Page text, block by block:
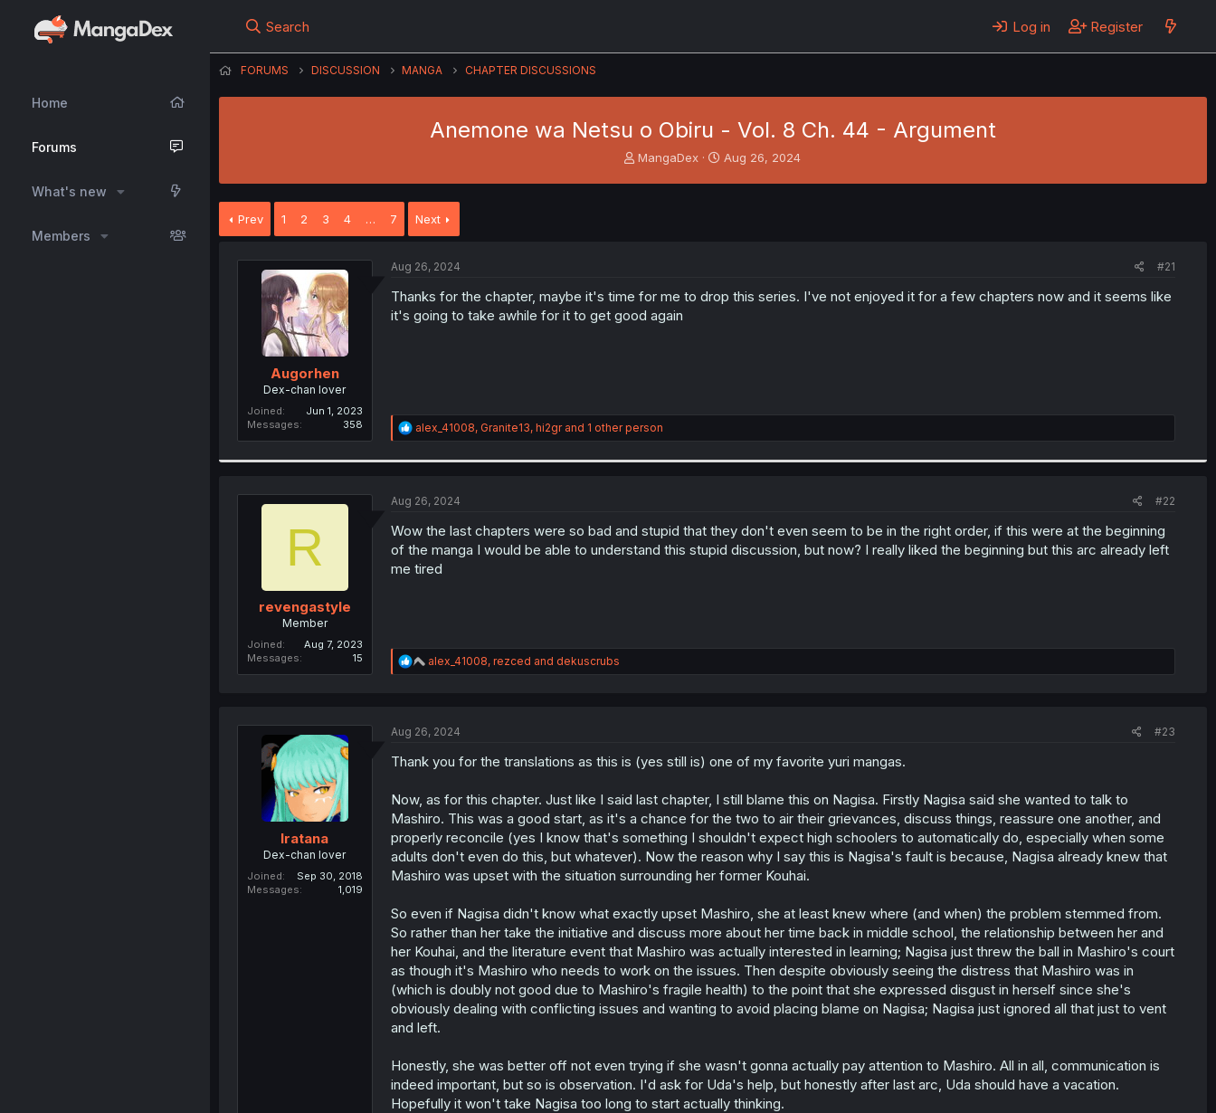
Home
Forums
What's new
Members
Search Log in Register
FORUMS DISCUSSION MANGA CHAPTER DISCUSSIONS
Anemone wa Netsu o Obiru - Vol. 8 Ch. 44 - Argument
T
r
t
MangaDex
S
Aug 26, 2024
Prev 1 2 3 4 … 7 Next
Augorhen
Dex-chan lover
Joined
Jun 1, 2023
Messages
358
Aug 26, 2024 #21
Thanks for the chapter, maybe it's time for me to drop this series. I've not enjoyed it for a few chapters now and it seems like
it's going to take awhile for it to get good again
R
e
i
n
s
:
alex_41008, Granite13, hi2grand 1 other person
R
revengastyle
Member
Joined
Aug 7, 2023
Messages
15
Aug 26, 2024 #22
Wow the last chapters were so bad and stupid that they don't even seem to be in the right order, if this were at the beginning
of the manga I would be able to understand this stupid discussion, but now? I really liked the beginning but this arc already left
me tired
R
e
i
n
alex_41008, rezced and dekuscrubs
Iratana
Dex-chan lover
Joined
Sep 30, 2018
Messages
1,019
Aug 26, 2024 #23
Thank you for the translations as this is (yes still is) one of my favorite yuri mangas.
Now, as for this chapter. Just like I said last chapter, I still blame this on Nagisa. Firstly Nagisa said she wanted to talk to
Mashiro. This was a good start, as it's a chance for the two to air their grievances, discuss things, reassure one another, and
properly reconcile (yes I know that's something I shouldn't expect high schoolers to automatically do, especially when some
adults don't even do this, but whatever). Now the reason why I say this is Nagisa's fault is because, Nagisa already knew that
Mashiro was upset with the situation surrounding her former Kouhai.
So even if Nagisa didn't know what exactly upset Mashiro, she at least knew where (and when) the problem stemmed from.
So rather than her take the initiative and discuss more about her time back in middle school, the relationship between her and
her Kouhai, and the literature event that Mashiro was actually interested in learning; Nagisa just threw the ball in Mashiro's court
as though it's Mashiro who needs to work on the issues. Then despite obviously seeing the distress that Mashiro was in
(which is doubly not good due to Mashiro's fragile health) to the point that she expressed disgust in herself since she's
obviously dealing with conflicting issues and wanting to avoid placing blame on Nagisa; Nagisa just ignored all that just to vent
and left.
Honestly, she was better off not even trying if she wasn't gonna actually pay attention to Mashiro. All in all, communication is
indeed important, but so is observation. I'd ask for Uda's help, but honestly after last arc, Uda should have a vacation.
Hopefully it won't take Nagisa too long to start actually thinking.